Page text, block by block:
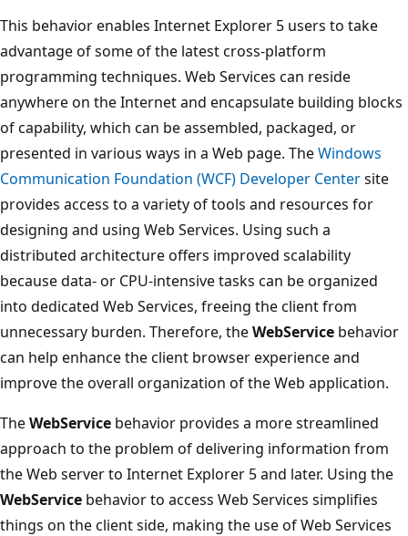
This behavior enables Internet Explorer 5 users to take
advantage of some of the latest cross-platform
programming techniques. Web Services can reside
anywhere on the Internet and encapsulate building blocks
of capability, which can be assembled, packaged, or
presented in various ways in a Web page. TheWindows
Communication Foundation (WCF) Developer Centersite
provides access to a variety of tools and resources for
designing and using Web Services. Using such a
distributed architecture offers improved scalability
because data- or CPU-intensive tasks can be organized
into dedicated Web Services, freeing the client from
unnecessary burden. Therefore, theWebService behavior
can help enhance the client browser experience and
improve the overall organization of the Web application.
TheWebService behavior provides a more streamlined
approach to the problem of delivering information from
the Web server to Internet Explorer 5 and later. Using the
WebService behavior to access Web Services simplifies
things on the client side, making the use of Web Services